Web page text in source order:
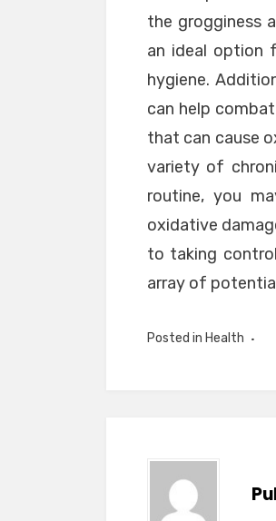
the grogginess
an ideal option
hygiene.
can help
that can cause
variety of
routine, you
oxidative
to taking
array of
Posted in Health